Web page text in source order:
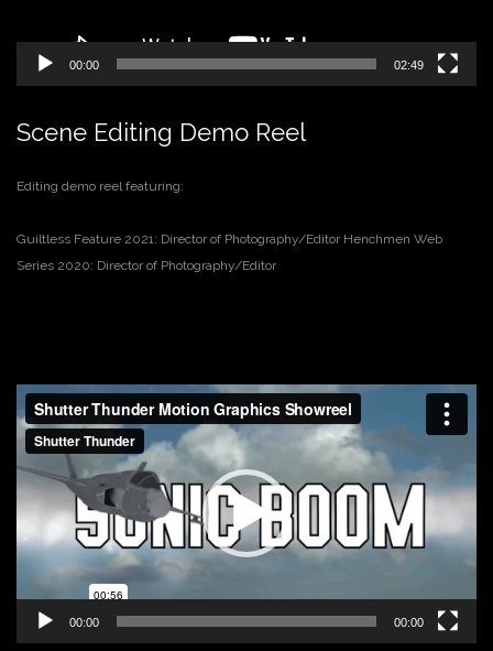
00:00 02:49
Scene Editing Demo Reel
Editing demo reel featuring:
Guiltless Feature 2021: Director of Photography/EditorHenchmen Web
Series 2020: Director of Photography/Editor
Video
Player
00:00 00:00